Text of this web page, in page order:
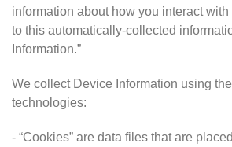
information about how you interact
to this automatically-collected
Information.”
We collect Device Information using
technologies:
- “Cookies” are data files that are